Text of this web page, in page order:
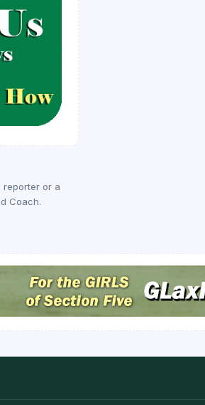
reporter or a
Coach.